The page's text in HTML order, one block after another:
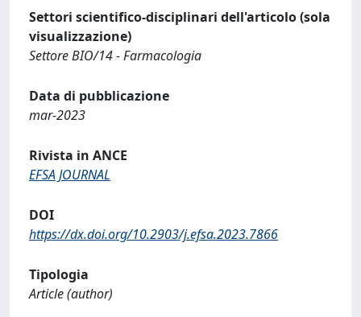
Settori scientifico-disciplinari dell'articolo (sola
visualizzazione)
Settore BIO/14 - Farmacologia
Data di pubblicazione
mar-2023
Rivista in ANCE
EFSA JOURNAL
DOI
https://dx.doi.org/10.2903/j.efsa.2023.7866
Tipologia
Article (author)